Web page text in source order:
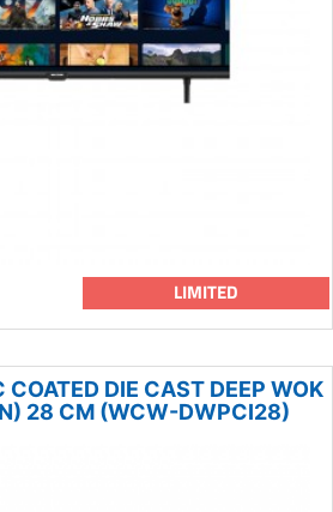
LIMITED
DIE CAST DEEP WOK
28 CM (WCW-DWPCI28)